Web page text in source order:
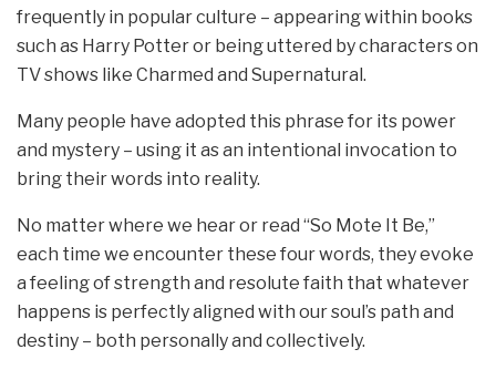
frequently in popular culture – appearing within books
such as Harry Potter or being uttered by characters on
TV shows like Charmed and Supernatural.
Many people have adopted this phrase for its power
and mystery – using it as an intentional invocation to
bring their words into reality.
No matter where we hear or read “So Mote It Be,”
each time we encounter these four words, they evoke
a feeling of strength and resolute faith that whatever
happens is perfectly aligned with our soul’s path and
destiny – both personally and collectively.